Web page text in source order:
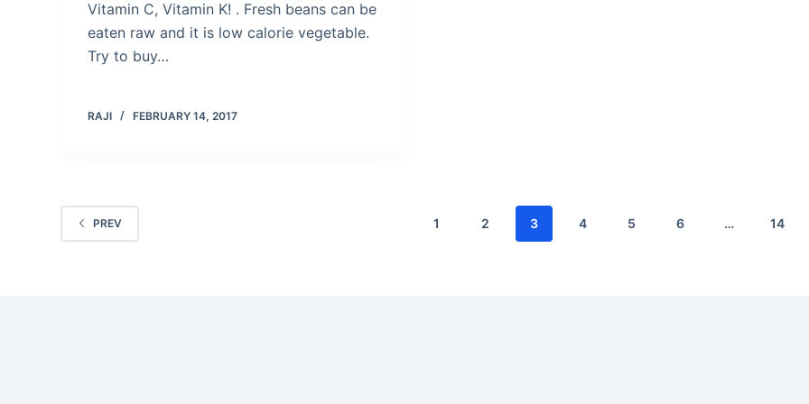
Vitamin C, Vitamin K! . Fresh beans can be
eaten raw and it is low calorie vegetable.
Try to buy…
RAJI FEBRUARY 14, 2017
PREV 1 2 3 4 5 6 … 14